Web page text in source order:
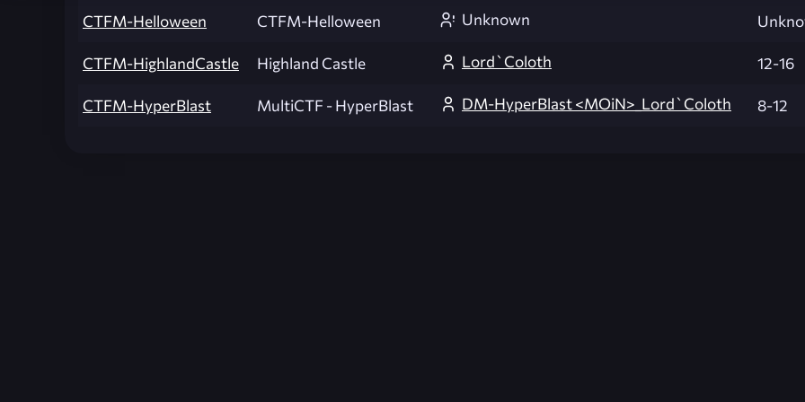
CTFM-Helloween CTFM-Helloween Unknown
CTFM-HighlandCastle Highland Castle Lord`Coloth 12-16
CTFM-HyperBlast MultiCTF - HyperBlast DM-HyperBlast <MOiN>_Lord`Coloth 8-12